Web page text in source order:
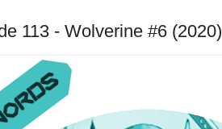
113 - Wolverine #6 (2020)